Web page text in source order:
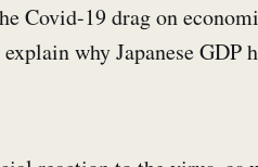
Covid-19 drag on
why Japanese GDP